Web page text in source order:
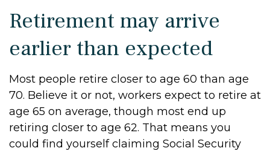
Retirement may arrive
earlier than expected
Most people retire closer to age 60 than age
70. Believe it or not, workers expect to retire at
age 65 on average, though most end up
retiring closer to age 62. That means you
could find yourself claiming Social Security